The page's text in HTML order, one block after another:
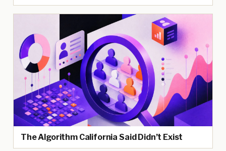
The Algorithm California Said Didn’t Exist